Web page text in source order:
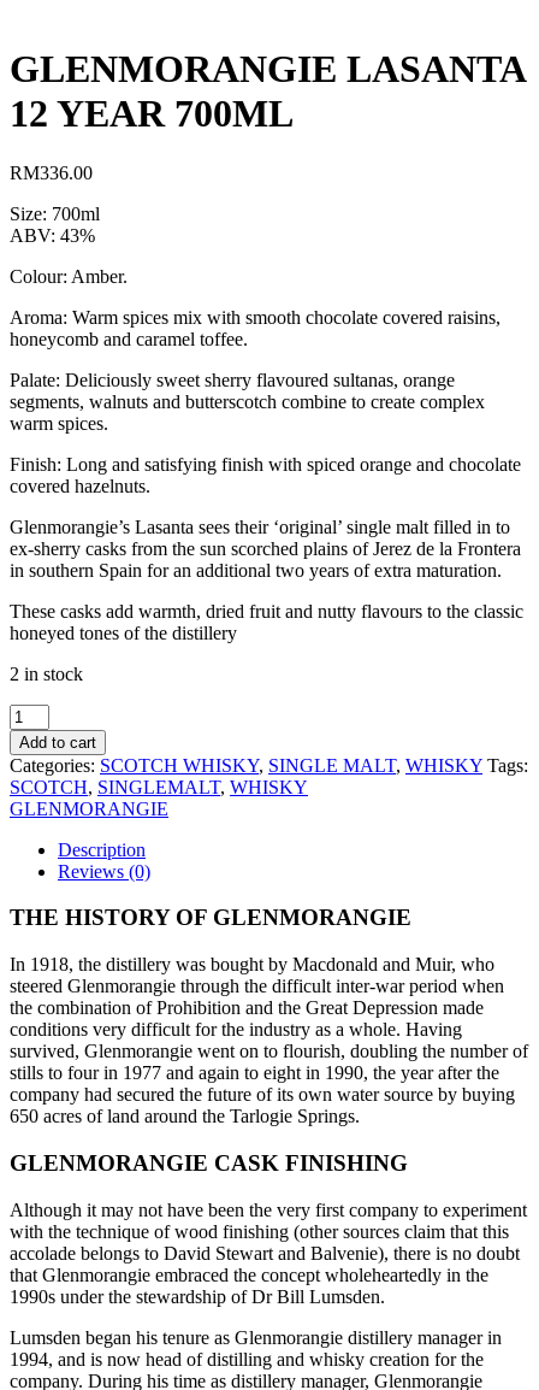
GLENMORANGIE LASANTA
12 YEAR 700ML
RM336.00
Size: 700ml
ABV: 43%
Colour: Amber.
Aroma: Warm spices mix with smooth chocolate covered raisins,
honeycomb and caramel toffee.
Palate: Deliciously sweet sherry flavoured sultanas, orange
segments, walnuts and butterscotch combine to create complex
warm spices.
Finish: Long and satisfying finish with spiced orange and chocolate
covered hazelnuts.
Glenmorangie’s Lasanta sees their ‘original’ single malt filled in to
ex-sherry casks from the sun scorched plains of Jerez de la Frontera
in southern Spain for an additional two years of extra maturation.
These casks add warmth, dried fruit and nutty flavours to the classic
honeyed tones of the distillery
2 in stock
GLENMORANGIE
LASANTA
12
YEAR
700ML
quantity
Add to cart
Categories: SCOTCH WHISKY, SINGLE MALT, WHISKY Tags:
SCOTCH, SINGLEMALT, WHISKY
GLENMORANGIE
Description
Reviews (0)
THE HISTORY OF GLENMORANGIE
In 1918, the distillery was bought by Macdonald and Muir, who
steered Glenmorangie through the difficult inter-war period when
the combination of Prohibition and the Great Depression made
conditions very difficult for the industry as a whole. Having
survived, Glenmorangie went on to flourish, doubling the number of
stills to four in 1977 and again to eight in 1990, the year after the
company had secured the future of its own water source by buying
650 acres of land around the Tarlogie Springs.
GLENMORANGIE CASK FINISHING
Although it may not have been the very first company to experiment
with the technique of wood finishing (other sources claim that this
accolade belongs to David Stewart and Balvenie), there is no doubt
that Glenmorangie embraced the concept wholeheartedly in the
1990s under the stewardship of Dr Bill Lumsden.
Lumsden began his tenure as Glenmorangie distillery manager in
1994, and is now head of distilling and whisky creation for the
company. During his time as distillery manager, Glenmorangie